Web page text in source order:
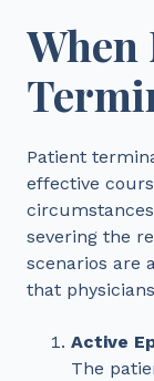
When
Patient
effective
severing the
scenarios are
that
Active
The